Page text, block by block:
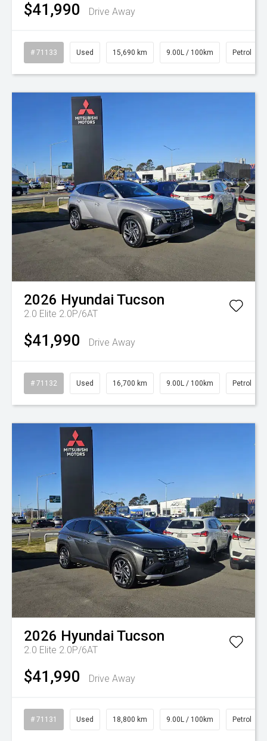
$41,990 Drive Away
# 71133 Used 15,690 km 9.00L / 100km Petrol
2026 Hyundai Tucson
2.0 Elite 2.0P/6AT
$41,990 Drive Away
# 71132 Used 16,700 km 9.00L / 100km Petrol
2026 Hyundai Tucson
2.0 Elite 2.0P/6AT
$41,990 Drive Away
# 71131 Used 18,800 km 9.00L / 100km Petrol